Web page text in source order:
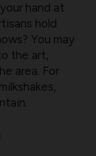
hand at
hold
You may
the art,
area. For